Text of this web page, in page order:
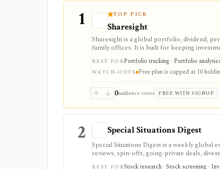
1 TOP PICK
Sharesight
Sharesight is a global portfolio, dividend,
family offices. It is built for keeping
running intraday trading dashboards, or
BEST FORPortfolio tracking · Portfolio
WATCH-OUTS Free plan is capped at 10
0audience votes FREE WITH SIGNUP
2 Special Situations Digest
Special Situations Digest is a weekly
reviews, spin-offs, going-private deals,
idea generation and triage, with structured
BEST FORStock research · Stock screening ·